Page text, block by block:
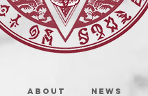
ABOUT NEWS